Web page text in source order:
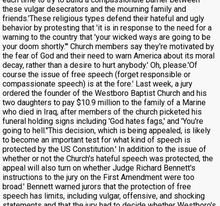
these vulgar desecrators and the mourning family and
friends.'These religious types defend their hateful and ugly
behavior by protesting that 'it is in response to the need for a
warning to the country that 'your wicked ways are going to be
your doom shortly.''' Church members say they're motivated by
the fear of God and their need to warn America about its moral
decay, rather than a desire to hurt anybody.' Oh, please.'Of
course the issue of free speech (forget responsible or
compassionate speech) is at the fore.' Last week, a jury
ordered the founder of the Westboro Baptist Church and his
two daughters to pay $10.9 million to the family of a Marine
who died in Iraq, after members of the church picketed his
funeral holding signs including 'God hates fags,' and 'You're
going to hell.''This decision, which is being appealed, is likely
to become an important test for what kind of speech is
protected by the US Constitution.' In addition to the issue of
whether or not the Church's hateful speech was protected, the
appeal will also turn on whether Judge Richard Bennett's
instructions to the jury on the First Amendment were too
broad.' Bennett warned jurors that the protection of free
speech has limits, including vulgar, offensive, and shocking